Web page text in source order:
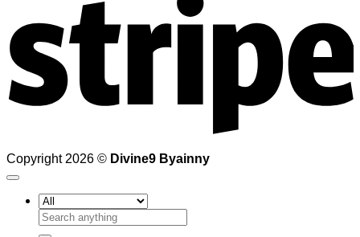
Copyright 2026 © Divine9 Byainny
Search
for: